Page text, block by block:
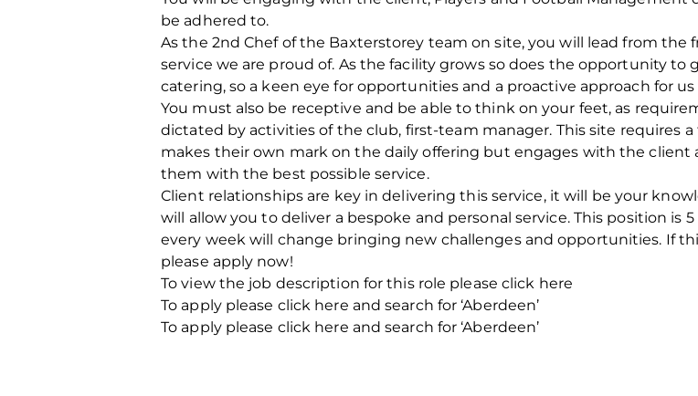
be adhered to.
As the 2nd Chef of the Baxterstorey team on site, you will lead from
service we are proud of. As the facility grows so does the opportunity
catering, so a keen eye for opportunities and a proactive approach for
You must also be receptive and be able to think on your feet, as
dictated by activities of the club, first-team manager. This site requires
makes their own mark on the daily offering but engages with the
them with the best possible service.
Client relationships are key in delivering this service, it will be your
will allow you to deliver a bespoke and personal service. This position is
every week will change bringing new challenges and opportunities. If
please apply now!
To view the job description for this role please click here
To apply please click here and search for ‘Aberdeen’
To apply please click here and search for ‘Aberdeen’